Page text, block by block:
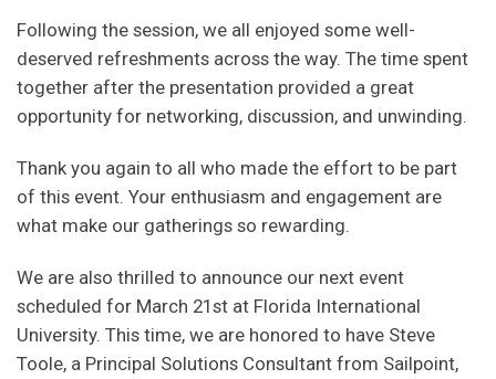
Following the session, we all enjoyed some well-
deserved refreshments across the way. The time spent
together after the presentation provided a great
opportunity for networking, discussion, and unwinding.
Thank you again to all who made the effort to be part
of this event. Your enthusiasm and engagement are
what make our gatherings so rewarding.
We are also thrilled to announce our next event
scheduled for March 21st at Florida International
University. This time, we are honored to have Steve
Toole, a Principal Solutions Consultant from Sailpoint,